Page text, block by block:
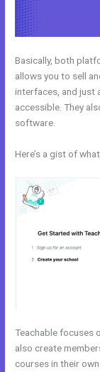
Basically, both
allows you to sell
interfaces, and just
accessible. They
software.
Here’s a gist of
Teachable focuses
also create
courses in their